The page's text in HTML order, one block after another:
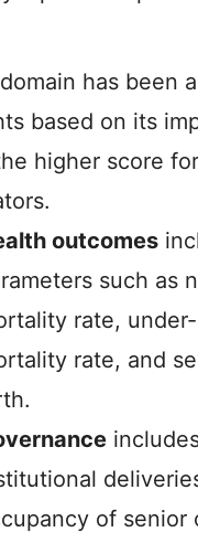
has been
based on its
higher score
outcomes
such as
rate,
rate, and
of senior